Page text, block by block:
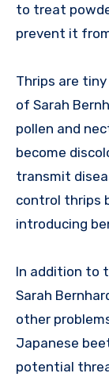
to treat
prevent it
Thrips are
of Sarah
pollen and
become
transmit
control thrips
introducing
In addition to
Sarah
other
Japanese
potential